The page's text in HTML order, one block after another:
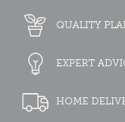
QUALITY
EXPERT
HOME